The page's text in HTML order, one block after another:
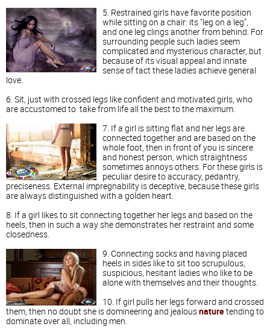
5. Restrained girls have favorite position
while sitting on a chair: its "leg on a leg",
and one leg clings another from behind. For
surrounding people such ladies seem
complicated and mysterious character, but
because of its visual appeal and innate
sense of tact these ladies achieve general
love.
6. Sit, just with crossed legs like confident and motivated girls, who
are accustomed to take from life all the best to the maximum.
7. If a girl is sitting flat and her legs are
connected together and are based on the
whole foot, then in front of you is sincere
and honest person, which straightness
sometimes annoys others. For these girls is
peculiar desire to accuracy, pedantry,
preciseness. External impregnability is deceptive, because these girls
are always distinguished with a golden heart.
8. If a girl likes to sit connecting together her legs and based on the
heels, then in such a way she demonstrates her restraint and some
closedness.
9. Connecting socks and having placed
heels in sides like to sit too scrupulous,
suspicious, hesitant ladies who like to be
alone with themselves and their thoughts.
10. If girl pulls her legs forward and crossed
them, then no doubt she is domineering and jealousnaturetending to
dominate over all, including men.